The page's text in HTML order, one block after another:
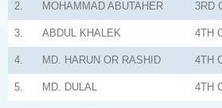
2. MOHAMMAD ABUTAHER 3RD
3. ABDUL KHALEK 4TH
4. MD. HARUN OR RASHID 4TH
5. MD. DULAL 4TH